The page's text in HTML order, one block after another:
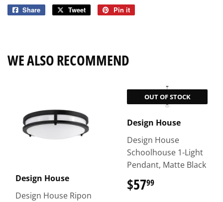
Share
Share
Tweet
Tweet
Pin it
WE ALSO RECOMMEND
Design House
Design House Ripon
OUT OF STOCK
Design House
Design House
Schoolhouse 1-Light
Pendant, Matte Black
$5799